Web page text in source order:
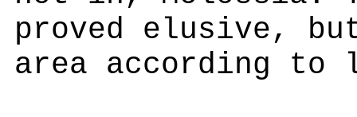
proved elusive,
area according